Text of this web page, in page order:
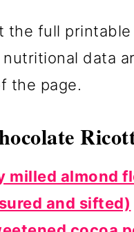
the full printable
nutritional data
the page.
milled almond
and sifted)